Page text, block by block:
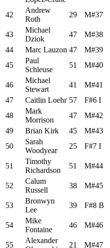
42
Andrew
Roth
29 M#37
43
Michael
Dziok
47 M#38
44
Marc Lauzon 47 M#39
45
Paul
Schleuse
51 M#40
46
Michael
Stewart
41 M#41
47
Caitlin Loehr 57 F#6 I
48
Mark
Morrison
47 M#42
49
Brian Kirk 45 M#43
50
Sarah
Woodyear
25 F#7 I
51
Timothy
Richardson
51 M#44
52
Calum
Russell
38 M#45
53
Bronwyn
Lee
39 F#8 B
54
Mike
Fontaine
46 M#46
55
Alexander
21 M#47